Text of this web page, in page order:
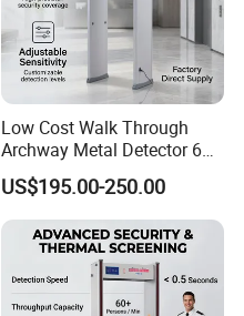
Low Cost Walk Through
Archway Metal Detector 6
Zone
US$195.00-250.00